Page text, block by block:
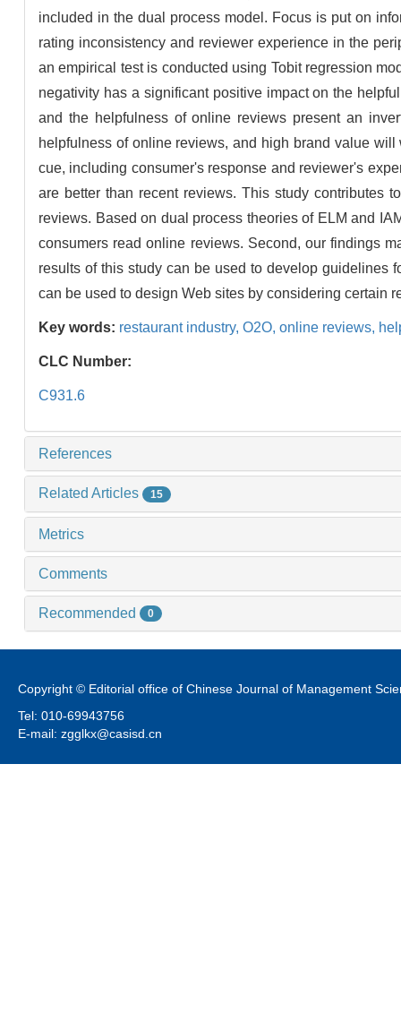
included in the dual process model. Focus is put on
rating inconsistency and reviewer experience in the
an empirical test is conducted using Tobit regression
negativity has a significant positive impact on the
and the helpfulness of online reviews present an
helpfulness of online reviews, and high brand value
cue, including consumer's response and reviewer's
are better than recent reviews. This study contributes
reviews. Based on dual process theories of ELM and
consumers read online reviews. Second, our findings
results of this study can be used to develop guidelines
can be used to design Web sites by considering certain
Key words: restaurant industry, O2O, online reviews,
CLC Number:
C931.6
References
Related Articles 15
Metrics
Comments
Recommended 0
Copyright © Editorial office of Chinese Journal of Management
Tel: 010-69943756
E-mail: zgglkx@casisd.cn